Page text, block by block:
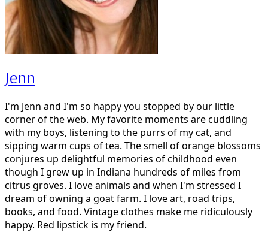
Jenn
I'm Jenn and I'm so happy you stopped by our little
corner of the web. My favorite moments are cuddling
with my boys, listening to the purrs of my cat, and
sipping warm cups of tea. The smell of orange blossoms
conjures up delightful memories of childhood even
though I grew up in Indiana hundreds of miles from
citrus groves. I love animals and when I'm stressed I
dream of owning a goat farm. I love art, road trips,
books, and food. Vintage clothes make me ridiculously
happy. Red lipstick is my friend.